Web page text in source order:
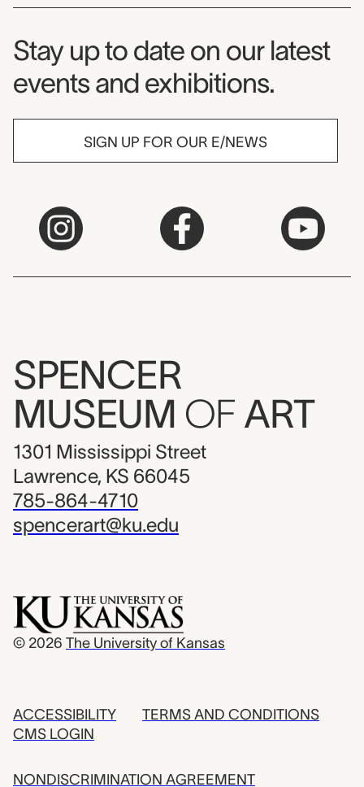
Museum Newsletter
Stay up to date on our latest
events and exhibitions.
SIGN UP FOR OUR E/NEWS
SPENCER
MUSEUM OF ART
1301 Mississippi Street
Lawrence, KS 66045
785-864-4710
spencerart@ku.edu
© 2026 The University of Kansas
ACCESSIBILITY
CMS LOGIN
TERMS AND CONDITIONS
NONDISCRIMINATION AGREEMENT